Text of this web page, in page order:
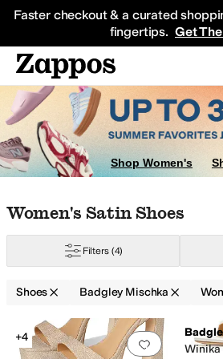
Faster checkout & a curated
fingertips. Get
Sneakers
Shop Women's
Skip to search results
Skip to filters
Skip to sort
Skip to selected filters
Women's Satin Shoes
Filters (4)
Shoes Badgley Mischka
Search Results
Add to
+4
Winika